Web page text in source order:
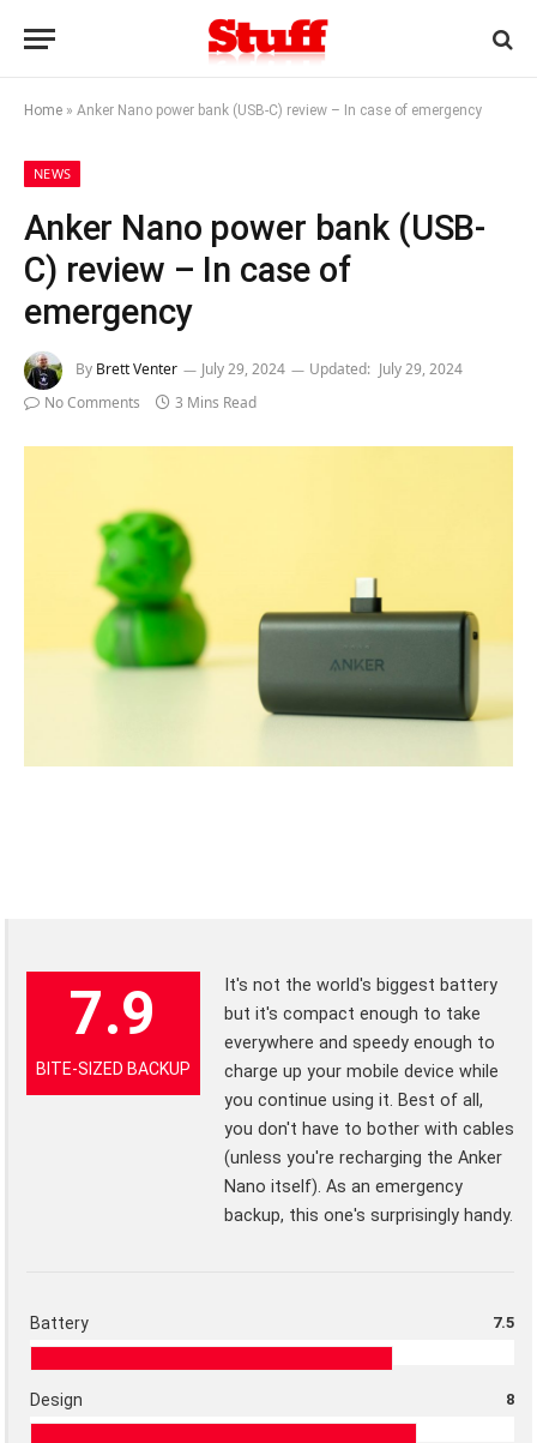
Home » Anker Nano power bank (USB-C) review – In case of emergency
NEWS
Anker Nano power bank (USB-
C) review – In case of
emergency
By Brett Venter July 29, 2024 Updated: July 29, 2024
No Comments
3 Mins Read
7.9
BITE-SIZED BACKUP
It's not the world's biggest battery
but it's compact enough to take
everywhere and speedy enough to
charge up your mobile device while
you continue using it. Best of all,
you don't have to bother with cables
(unless you're recharging the Anker
Nano itself). As an emergency
backup, this one's surprisingly handy.
Battery 7.5
Design 8